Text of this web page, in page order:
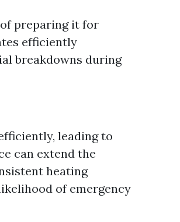
preparing it for
efficiently
breakdowns during
leading to
can extend the
heating
of emergency